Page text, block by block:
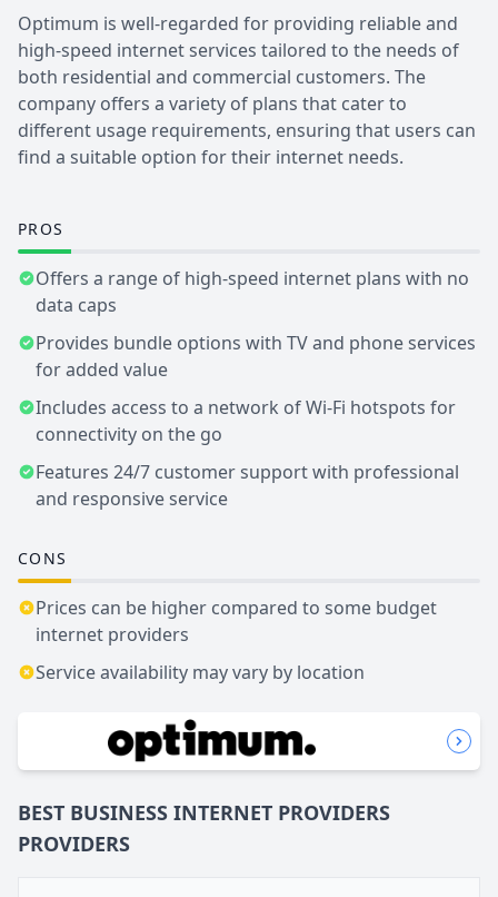
Optimum is well-regarded for providing reliable and
high-speed internet services tailored to the needs of
both residential and commercial customers. The
company offers a variety of plans that cater to
different usage requirements, ensuring that users can
find a suitable option for their internet needs.
PROS
Offers a range of high-speed internet plans with no
data caps
Provides bundle options with TV and phone services
for added value
Includes access to a network of Wi-Fi hotspots for
connectivity on the go
Features 24/7 customer support with professional
and responsive service
CONS
Prices can be higher compared to some budget
internet providers
Service availability may vary by location
BEST BUSINESS INTERNET PROVIDERS
PROVIDERS